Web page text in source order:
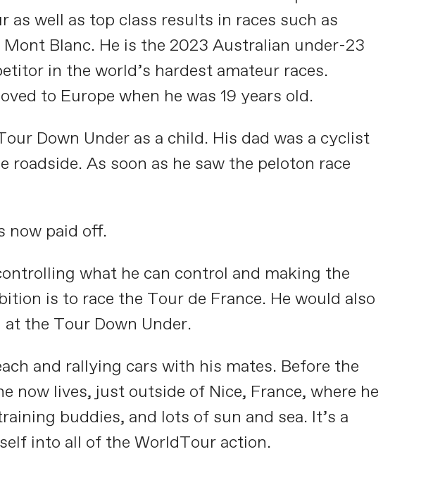
well as top class results in races such as
Blanc. He is the 2023 Australian under-23
in the world’s hardest amateur races.
to Europe when he was 19 years old.
Down Under as a child. His dad was a cyclist
As soon as he saw the peloton race
now paid off.
what he can control and making the
is to race the Tour de France. He would also
the Tour Down Under.
and rallying cars with his mates. Before the
now lives, just outside of Nice, France, where he
buddies, and lots of sun and sea. It’s a
into all of the WorldTour action.